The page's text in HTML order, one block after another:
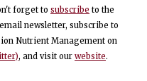
forget to subscribe to the
newsletter, subscribe to
Nutrient Management on
, and visit our website.